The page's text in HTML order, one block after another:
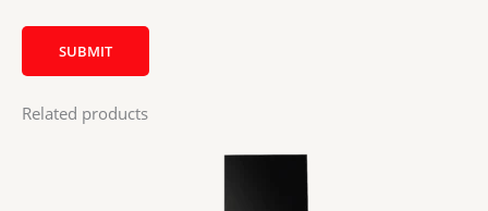
Related products